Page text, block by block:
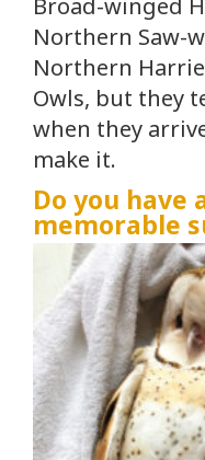
Broad-winged
Northern Saw-
Northern
Owls, but they
when they
make it.
Do you
memorable